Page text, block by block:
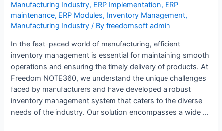
Manufacturing Industry, ERP Implementation, ERP
maintenance, ERP Modules, Inventory Management,
Manufacturing Industry / Byfreedomsoft admin
In the fast-paced world of manufacturing, efficient
inventory management is essential for maintaining smooth
operations and ensuring the timely delivery of products. At
Freedom NOTE360, we understand the unique challenges
faced by manufacturers and have developed a robust
inventory management system that caters to the diverse
needs of the industry. Our solution encompasses a wide …